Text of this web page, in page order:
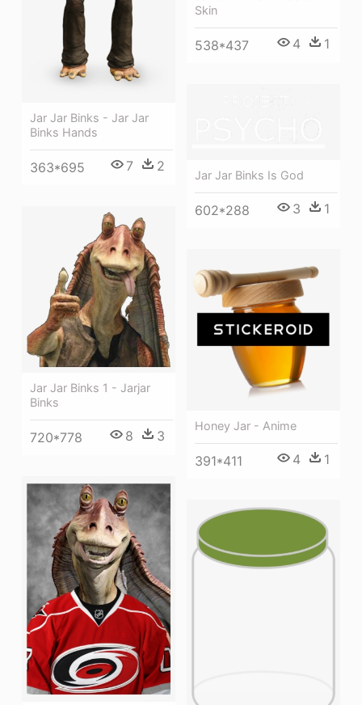
Jar Jar Binks - Jar Jar
Binks Hands
363*695 7 2
Skin
538*437 4 1
Jar Jar Binks Is God
602*288 3 1
Jar Jar Binks 1 - Jarjar
Binks
720*778 8 3
Honey Jar - Anime
391*411 4 1